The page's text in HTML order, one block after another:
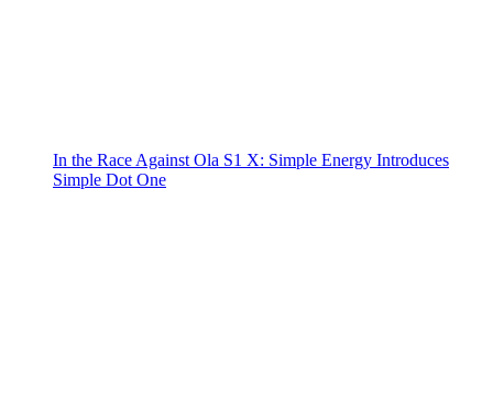
In the Race Against Ola S1 X: Simple Energy Introduces
Simple Dot One